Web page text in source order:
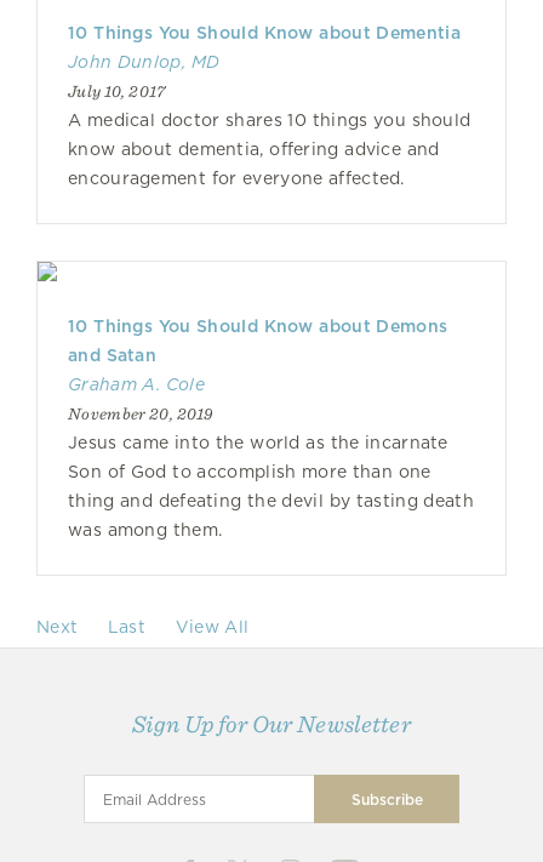
10 Things You Should Know about Dementia
John Dunlop, MD
July 10, 2017
A medical doctor shares 10 things you should
know about dementia, offering advice and
encouragement for everyone affected.
10 Things You Should Know about Demons
and Satan
Graham A. Cole
November 20, 2019
Jesus came into the world as the incarnate
Son of God to accomplish more than one
thing and defeating the devil by tasting death
was among them.
Next Last View All
Sign Up for Our Newsletter